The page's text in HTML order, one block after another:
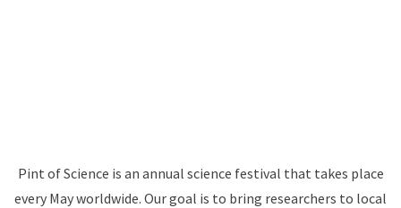
Pint of Science is an annual science festival that takes place
every May worldwide. Our goal is to bring researchers to local